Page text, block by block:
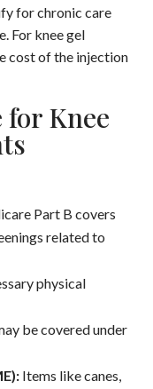
for chronic care
For knee gel
cost of the injection
for Knee
Part B covers
related to
physical
be covered under
Items like canes,